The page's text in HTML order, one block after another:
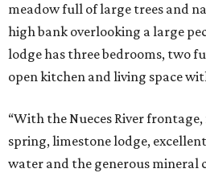
meadow full of large trees and
high bank overlooking a large
lodge has three bedrooms, two
open kitchen and living space
“With the Nueces River
spring, limestone lodge,
water and the generous mineral